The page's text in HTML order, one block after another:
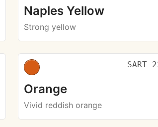
Naples Yellow
Strong yellow
SART-
Orange
Vivid reddish orange